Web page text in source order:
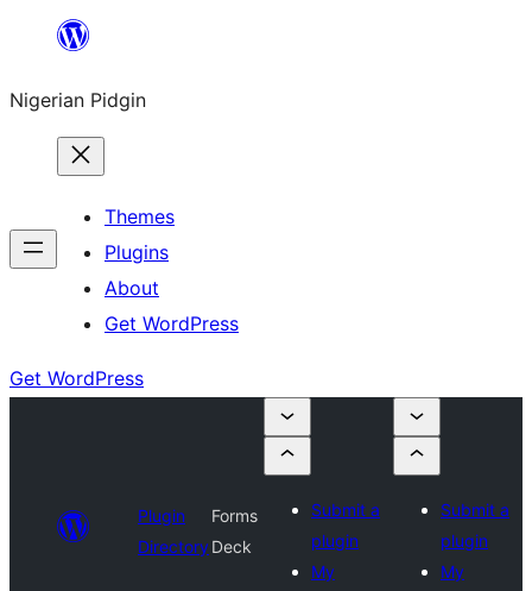
content
Nigerian Pidgin
Themes
Plugins
About
Get WordPress
Get WordPress
Plugin
Directory
Forms
Deck
Submit a
plugin
My
Submit a
plugin
My